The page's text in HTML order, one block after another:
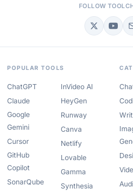
FOLLOW
POPULAR TOOLS
ChatGPT
Claude
Google
Gemini
Cursor
GitHub
Copilot
SonarQube
InVideo AI
HeyGen
Runway
Canva
Netlify
Lovable
Gamma
Synthesia